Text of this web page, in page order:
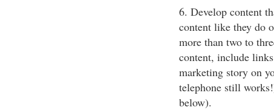
6. Develop content
content like they do
more than two to
content, include
marketing story on
telephone still
below).